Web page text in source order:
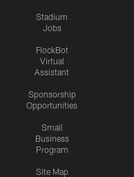
Stadium
Jobs
FlockBot
Virtual
Assistant
Sponsorship
Opportunities
Small
Business
Program
Site Map